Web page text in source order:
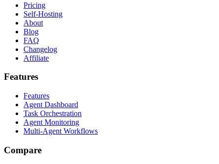
Pricing
Self-Hosting
About
Blog
FAQ
Changelog
Affiliate
Features
Features
Agent Dashboard
Task Orchestration
Agent Monitoring
Multi-Agent Workflows
Compare